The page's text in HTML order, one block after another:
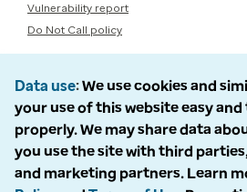
Vulnerability report
Do Not Call policy
Data use We use cookies and
your use of this website easy
properly. We may share data
you use the site with third
and marketing partners. Learn